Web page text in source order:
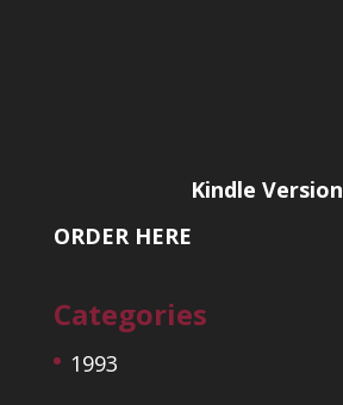
Kindle Version
ORDER HERE
Categories
1993